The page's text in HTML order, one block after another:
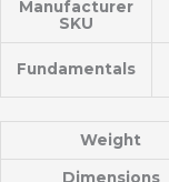
Manufacturer
SKU
Fundamentals
Weight
Dimensions